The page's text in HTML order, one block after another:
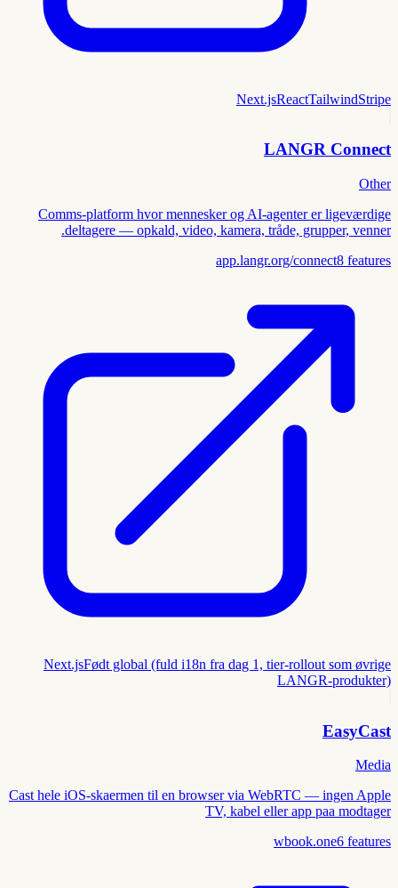
Next.jsReactTailwindStripe
LANGR Connect
Other
Comms-platform hvor mennesker og AI-agenter er ligeværdige
deltagere — opkald, video, kamera, tråde, grupper, venner.
app.langr.org/connect8 features
Next.jsFødt global (fuld i18n fra dag 1, tier-rollout som øvrige
LANGR-produkter)
EasyCast
Media
Cast hele iOS-skaermen til en browser via WebRTC — ingen Apple
TV, kabel eller app paa modtager
wbook.one6 features